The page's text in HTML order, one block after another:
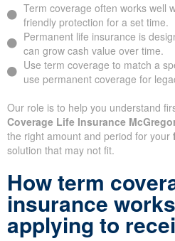
Term coverage often works well
friendly protection for a set time.
Permanent life insurance is
can grow cash value over time.
Use term coverage to match a
use permanent coverage for
Our role is to help you understand
Coverage Life Insurance
the right amount and period for your
solution that may not fit.
How term
insurance
applying to